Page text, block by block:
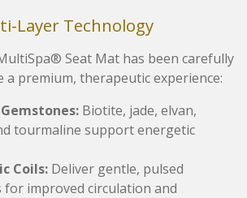
Layer Technology
Seat Mat has been carefully
a premium, therapeutic experience:
Biotite, jade, elvan,
tourmaline support energetic
Coils: Deliver gentle, pulsed
for improved circulation and